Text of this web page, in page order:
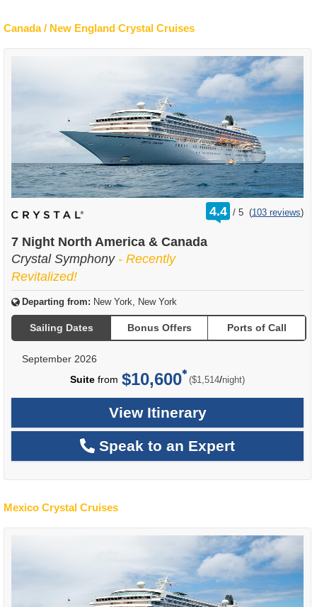
Canada / New England Crystal Cruises
4.4 /
rating
out
5 (103 reviews)
7 Night North America & Canada
Crystal Symphony - Recently
Revitalized!
Departing from: New York, New York
Sailing Dates Bonus Offers Ports of Call
September 2026
Suite from $10,600 ($1,514/per
night)
View Itinerary
Speak to an Expert
Mexico Crystal Cruises